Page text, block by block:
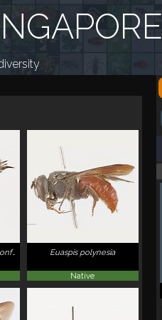
Euaspis polynesia
Native